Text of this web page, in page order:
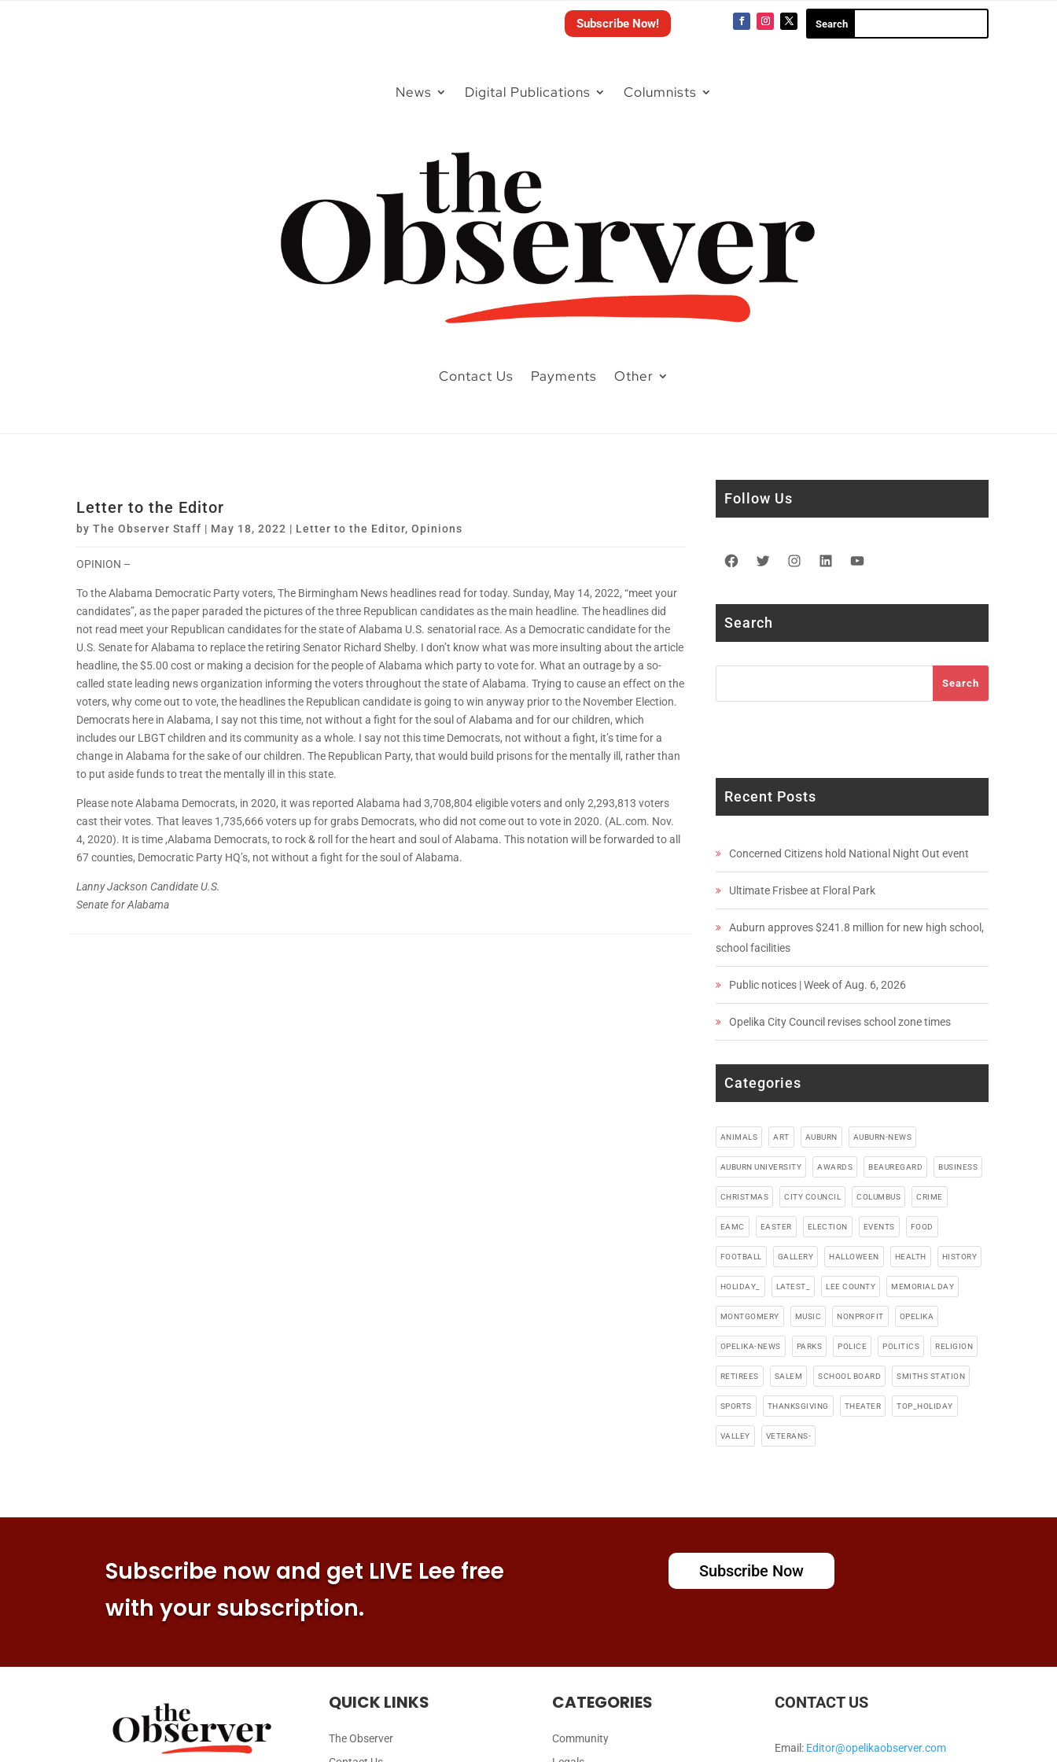
Subscribe Now!
News Digital Publications Columnists
Contact Us Payments Other
Letter to the Editor
by The Observer Staff | May 18, 2022 | Letter to the Editor, Opinions
OPINION –
To the Alabama Democratic Party voters, The Birmingham News headlines read for today. Sunday, May 14, 2022, “meet your
candidates”, as the paper paraded the pictures of the three Republican candidates as the main headline. The headlines did
not read meet your Republican candidates for the state of Alabama U.S. senatorial race. As a Democratic candidate for the
U.S. Senate for Alabama to replace the retiring Senator Richard Shelby. I don’t know what was more insulting about the article
headline, the $5.00 cost or making a decision for the people of Alabama which party to vote for. What an outrage by a so-
called state leading news organization informing the voters throughout the state of Alabama. Trying to cause an effect on the
voters, why come out to vote, the headlines the Republican candidate is going to win anyway prior to the November Election.
Democrats here in Alabama, I say not this time, not without a fight for the soul of Alabama and for our children, which
includes our LBGT children and its community as a whole. I say not this time Democrats, not without a fight, it’s time for a
change in Alabama for the sake of our children. The Republican Party, that would build prisons for the mentally ill, rather than
to put aside funds to treat the mentally ill in this state.
Please note Alabama Democrats, in 2020, it was reported Alabama had 3,708,804 eligible voters and only 2,293,813 voters
cast their votes. That leaves 1,735,666 voters up for grabs Democrats, who did not come out to vote in 2020. (AL.com. Nov.
4, 2020). It is time ,Alabama Democrats, to rock & roll for the heart and soul of Alabama. This notation will be forwarded to all
67 counties, Democratic Party HQ’s, not without a fight for the soul of Alabama.
Lanny Jackson Candidate U.S.
Senate for Alabama
Follow Us
Facebook
TwitterInstagram
LinkedIn
Search
Search
Recent Posts
Concerned Citizens hold National Night Out event
Ultimate Frisbee at Floral Park
Auburn approves $241.8 million for new high school,
school facilities
Public notices | Week of Aug. 6, 2026
Opelika City Council revises school zone times
Categories
ANIMALS ART AUBURN AUBURN-NEWS
AUBURN UNIVERSITY AWARDS BEAUREGARD BUSINESS
CHRISTMAS CITY COUNCIL COLUMBUS CRIME
EAMC EASTER ELECTION EVENTS FOOD
FOOTBALL GALLERY HALLOWEEN HEALTH HISTORY
HOLIDAY_ LATEST_ LEE COUNTY MEMORIAL DAY
MONTGOMERY MUSIC NONPROFIT OPELIKA
OPELIKA-NEWS PARKS POLICE POLITICS RELIGION
RETIREES SALEM SCHOOL BOARD SMITHS STATION
SPORTS THANKSGIVING THEATER TOP_HOLIDAY
VALLEY VETERANS-
Subscribe now and get LIVE Lee free
with your subscription.
Subscribe Now
QUICK LINKS
The Observer
CATEGORIES
Community
CONTACT US
Email: Editor@opelikaobserver.com